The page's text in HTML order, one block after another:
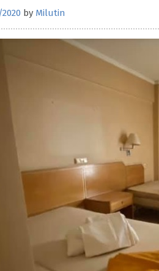
by Milutin